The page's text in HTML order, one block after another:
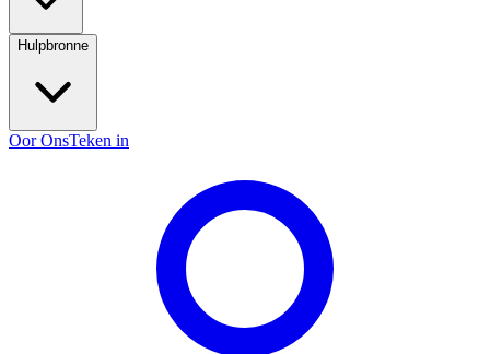
Hulpbronne
Oor OnsTeken in